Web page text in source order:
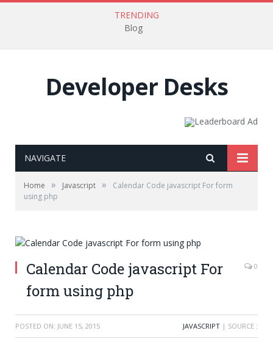
TRENDING
Blog
Developer Desks
NAVIGATE
Home » Javascript »
Calendar Code javascript For form
using php
Calendar Code javascript For
form using php
0
POSTED ON: JUNE 15, 2015 JAVASCRIPT | SOURCE :